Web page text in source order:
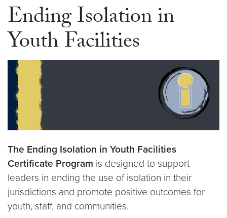
Ending Isolation in
Youth Facilities
The Ending Isolation in Youth Facilities
Certificate Program is designed to support
leaders in ending the use of isolation in their
jurisdictions and promote positive outcomes for
youth, staff, and communities.